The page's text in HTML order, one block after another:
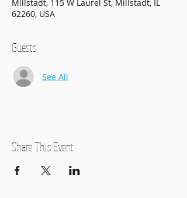
Millstadt, 115 W Laurel St, Millstadt, IL
62260, USA
Guests
See All
Share This Event